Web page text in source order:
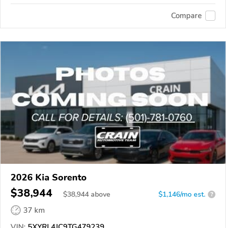
Compare
2026 Kia Sorento
$38,944 $38,944 above $1,146/mo est. ?
37 km